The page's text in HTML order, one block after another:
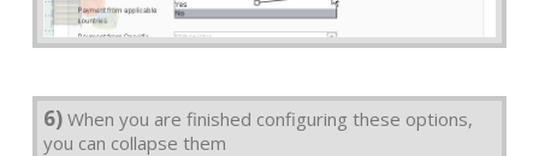
6) When you are finished configuring these options,
you can collapse them